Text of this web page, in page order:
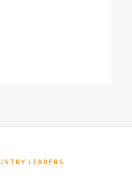
LEADERS